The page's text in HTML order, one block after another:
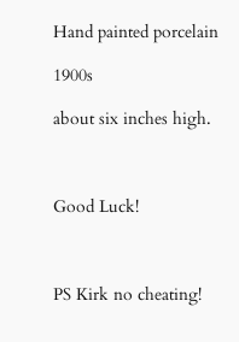
Hand painted porcelain
1900s
about six inches high.
Good Luck!
PS Kirk no cheating!